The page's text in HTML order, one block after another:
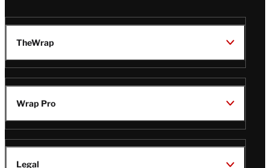
TheWrap
Wrap Pro
Legal